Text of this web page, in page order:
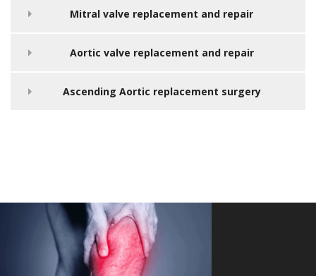
Mitral valve replacement and repair
Aortic valve replacement and repair
Ascending Aortic replacement surgery